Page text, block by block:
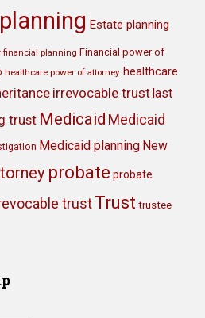
Estate planning
financial planning Financial power of
healthcare power of attorney. healthcare
irrevocable trust last
trust Medicaid Medicaid
Medicaid planning New
probate probate
trustTrust trustee